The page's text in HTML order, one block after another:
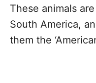
These animals
South America,
them the